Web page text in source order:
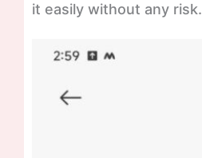
it easily without any risk.